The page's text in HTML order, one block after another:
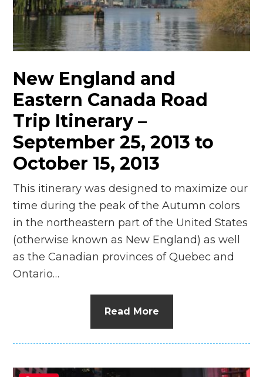
n
el
New England and
Eastern Canada Road
Trip Itinerary –
September 25, 2013 to
October 15, 2013
This itinerary was designed to maximize our
time during the peak of the Autumn colors
in the northeastern part of the United States
(otherwise known as New England) as well
as the Canadian provinces of Quebec and
Ontario…
Read More